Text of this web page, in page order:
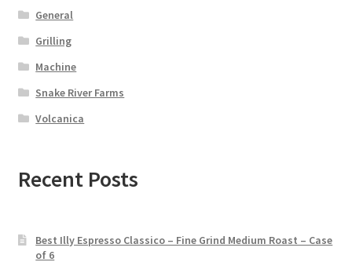
General
Grilling
Machine
Snake River Farms
Volcanica
Recent Posts
Best Illy Espresso Classico – Fine Grind Medium Roast – Case
of 6